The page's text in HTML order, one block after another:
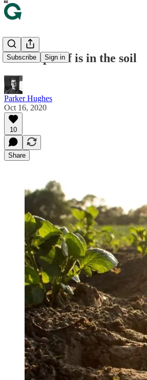
Subscribe Sign in
🦠 The proof is in the soil
Parker Hughes
Oct 16, 2020
10
Share